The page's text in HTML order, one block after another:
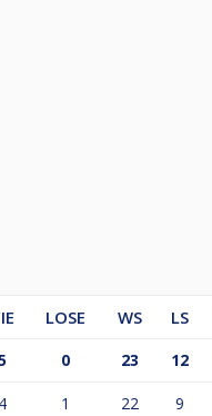
LOSE WS LS
0 23 12
4 1 22 9